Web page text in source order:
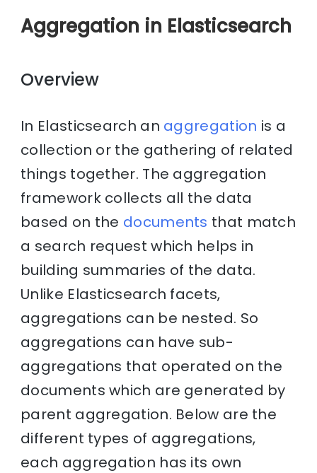
Aggregation in Elasticsearch
Overview
In Elasticsearch an aggregation is a
collection or the gathering of related
things together. The aggregation
framework collects all the data
based on the documents that match
a search request which helps in
building summaries of the data.
Unlike Elasticsearch facets,
aggregations can be nested. So
aggregations can have sub-
aggregations that operated on the
documents which are generated by
parent aggregation. Below are the
different types of aggregations,
each aggregation has its own